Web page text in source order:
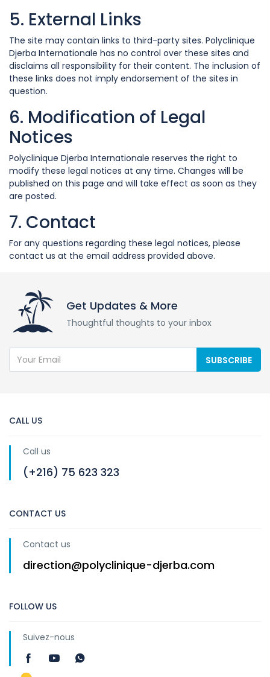
5. External Links
The site may contain links to third-party sites. Polyclinique
Djerba Internationale has no control over these sites and
disclaims all responsibility for their content. The inclusion of
these links does not imply endorsement of the sites in
question.
6. Modification of Legal
Notices
Polyclinique Djerba Internationale reserves the right to
modify these legal notices at any time. Changes will be
published on this page and will take effect as soon as they
are posted.
7. Contact
For any questions regarding these legal notices, please
contact us at the email address provided above.
Get Updates & More
Thoughtful thoughts to your inbox
SUBSCRIBE
CALL US
Call us
(+216) 75 623 323
CONTACT US
Contact us
direction@polyclinique-djerba.com
FOLLOW US
Suivez-nous